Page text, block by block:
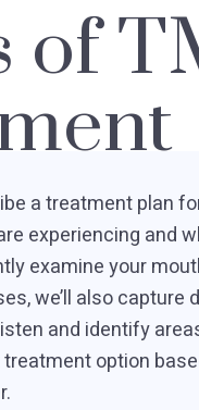
of
a treatment plan
experiencing and
examine your
we’ll also capture
and identify
option